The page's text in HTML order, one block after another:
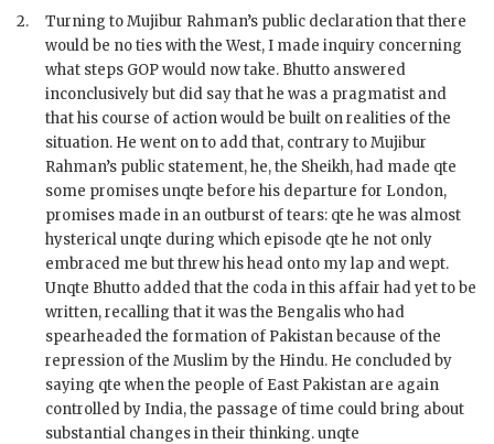
2.
Turning toMujibur Rahman’s public declaration that there
would be no ties with the West, I made inquiry concerning
what steps GOPwould now take. Bhutto answered
inconclusively but did say that he was a pragmatist and
that his course of action would be built on realities of the
situation. He went on to add that, contrary toMujibur
Rahman’s public statement, he, the Sheikh, had made qte
some promises unqte before his departure for London,
promises made in an outburst of tears: qte he was almost
hysterical unqte during which episode qte he not only
embraced me but threw his head onto my lap and wept.
Unqte Bhutto added that the coda in this affair had yet to be
written, recalling that it was the Bengalis who had
spearheaded the formation of Pakistan because of the
repression of the Muslim by the Hindu. He concluded by
saying qte when the people of East Pakistan are again
controlled by India, the passage of time could bring about
substantial changes in their thinking. unqte